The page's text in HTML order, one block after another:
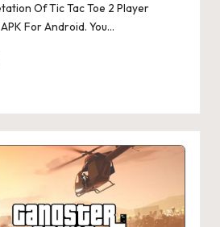
Of Tic Tac Toe 2 Player
For Android. You…